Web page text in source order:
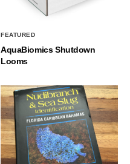
FEATURED
AquaBiomics Shutdown
Looms